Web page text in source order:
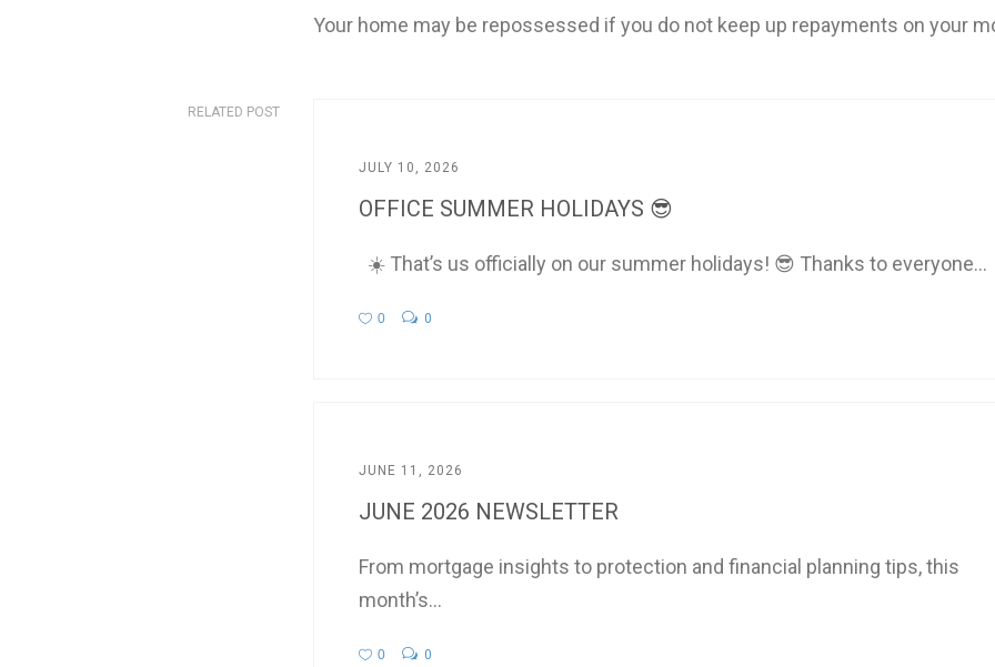
Your home may be repossessed if you do not keep up repayments on your
RELATED POST
JULY 10, 2026
OFFICE SUMMER HOLIDAYS 😎
☀️ That’s us officially on our summer holidays! 😎 Thanks to everyone...
0 0
JUNE 11, 2026
JUNE 2026 NEWSLETTER
From mortgage insights to protection and financial planning tips, this
month’s...
0 0